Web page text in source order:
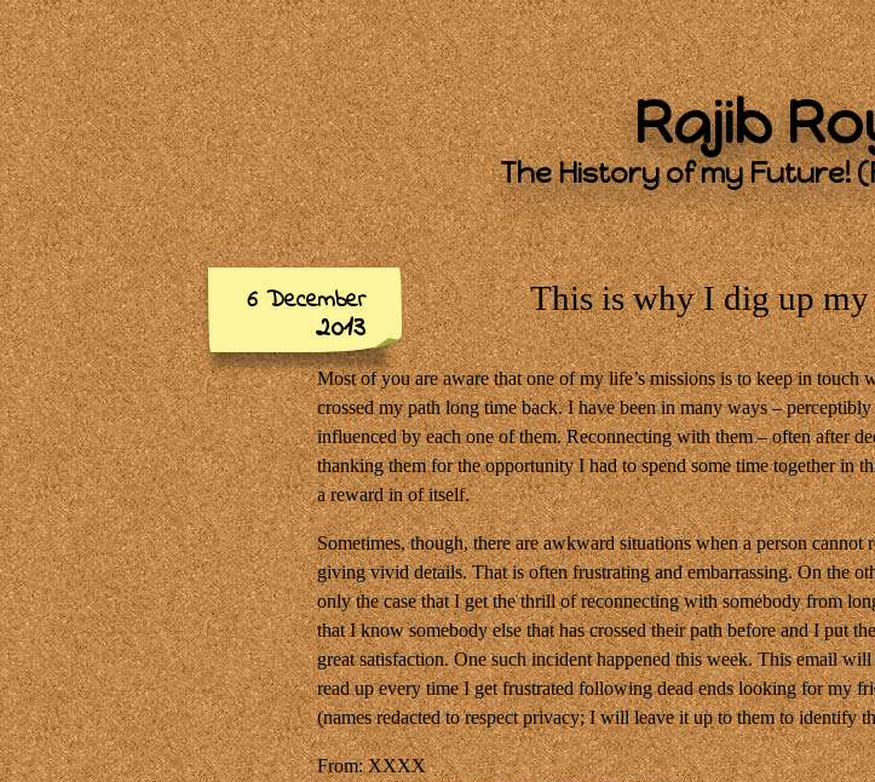
Rajib
The History of my Future!
6 December
2013
This is why I dig up
Most of you are aware that one of my life’s missions is to keep in touch
crossed my path long time back. I have been in many ways –
influenced by each one of them. Reconnecting with them – often after
thanking them for the opportunity I had to spend some time together in
a reward in of itself.
Sometimes, though, there are awkward situations when a person cannot
giving vivid details. That is often frustrating and embarrassing. On the
only the case that I get the thrill of reconnecting with somebody from
that I know somebody else that has crossed their path before and I put
great satisfaction. One such incident happened this week. This email
read up every time I get frustrated following dead ends looking for my
(names redacted to respect privacy; I will leave it up to them to identify
From: XXXX